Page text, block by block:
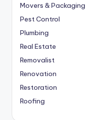
Movers & Packaging
Pest Control
Plumbing
Real Estate
Removalist
Renovation
Restoration
Roofing